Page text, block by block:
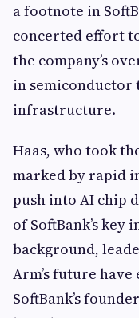
a footnote in
concerted effort
the company’s
in semiconductor
infrastructure.
Haas, who took
marked by rapid
push into AI chip
of SoftBank’s
background,
Arm’s future
SoftBank’s